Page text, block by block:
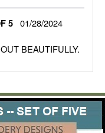
5 01/28/2024
BEAUTIFULLY.